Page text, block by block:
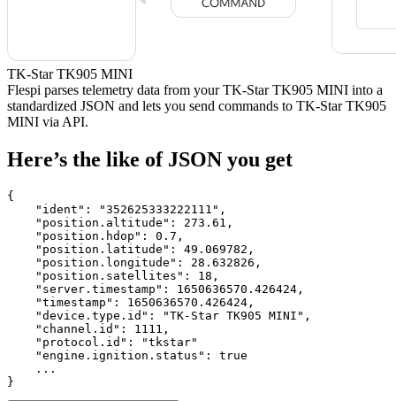
TK-Star TK905 MINI
Flespi parses telemetry data from your TK-Star TK905 MINI into a
standardized JSON and lets you send commands to TK-Star TK905
MINI via API.
Here’s the like of JSON you get
{
    "ident":
"352625333222111" ,
    "position.altitude":
273.61 ,
    "position.hdop":
0.7 ,
    "position.latitude":
49.069782 ,
    "position.longitude":
28.632826 ,
    "position.satellites":
18 ,
    "server.timestamp":
1650636570.426424 ,
    "timestamp":
1650636570.426424 ,
    "device.type.id":
"TK-Star TK905 MINI" ,
    "channel.id":
1111 ,
    "protocol.id":
"tkstar"
    "engine.ignition.status":
true
    ...
}